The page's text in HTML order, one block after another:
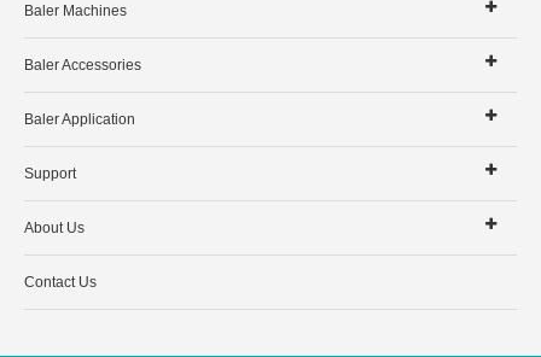
Baler Machines
Baler Accessories
Baler Application
Support
About Us
Contact Us